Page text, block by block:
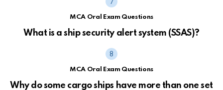
MCA Oral Exam Questions
What is a ship security alert system (SSAS)?
MCA Oral Exam Questions
Why do some cargo ships have more than one set